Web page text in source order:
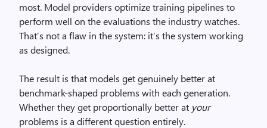
most. Model providers optimize training pipelines to
perform well on the evaluations the industry watches.
That’s not a flaw in the system: it’s the system working
as designed.
The result is that models get genuinely better at
benchmark-shaped problems with each generation.
Whether they get proportionally better at your
problems is a different question entirely.